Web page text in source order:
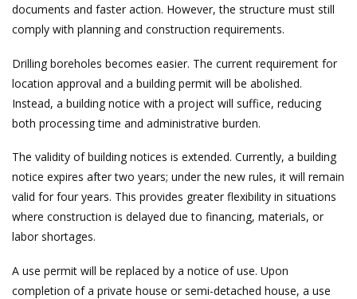
documents and faster action. However, the structure must still
comply with planning and construction requirements.
Drilling boreholes becomes easier. The current requirement for
location approval and a building permit will be abolished.
Instead, a building notice with a project will suffice, reducing
both processing time and administrative burden.
The validity of building notices is extended. Currently, a building
notice expires after two years; under the new rules, it will remain
valid for four years. This provides greater flexibility in situations
where construction is delayed due to financing, materials, or
labor shortages.
A use permit will be replaced by a notice of use. Upon
completion of a private house or semi-detached house, a use